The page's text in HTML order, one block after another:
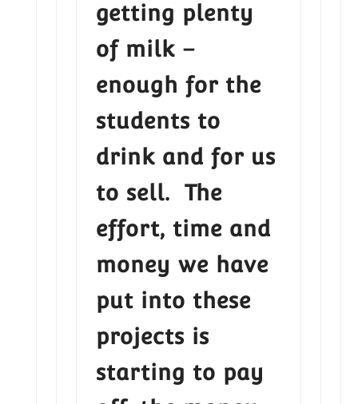
getting plenty
of milk –
enough for the
students to
drink and for us
to sell. The
effort, time and
money we have
put into these
projects is
starting to pay